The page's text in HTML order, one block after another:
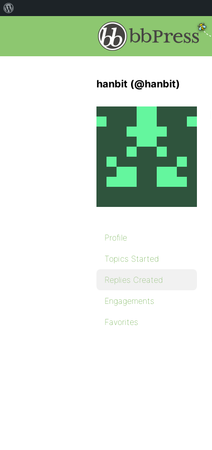
hanbit (@hanbit)
Profile
Topics Started
Replies Created
Engagements
Favorites